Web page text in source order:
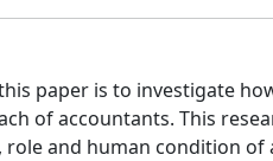
paper is to investigate
of accountants. This
role and human condition